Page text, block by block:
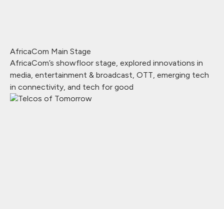
AfricaCom Main Stage
AfricaCom’s showfloor stage, explored innovations in
media, entertainment & broadcast, OTT, emerging tech
in connectivity, and tech for good